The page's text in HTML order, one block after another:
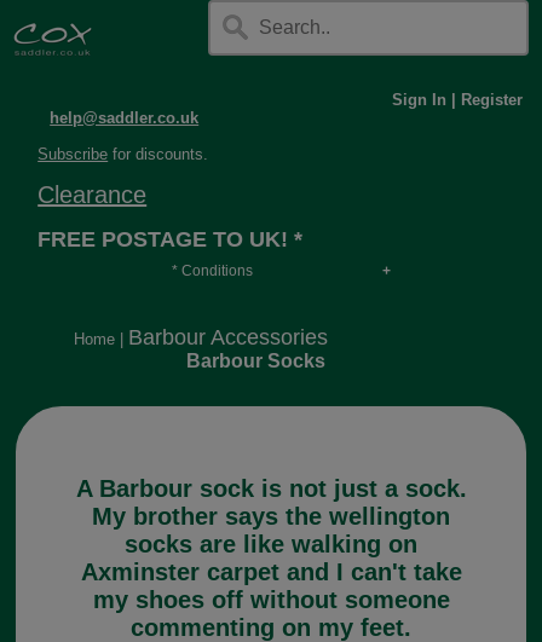
help@saddler.co.uk
Sign In Register
Subscribe for discounts.
Clearance
FREE POSTAGE TO UK! *
* Conditions
long or heavy.
Home Barbour Accessories
Barbour Socks
A Barbour sock is not just a sock.
My brother says the wellington
socks are like walking on
Axminster carpet and I can't take
my shoes off without someone
commenting on my feet.